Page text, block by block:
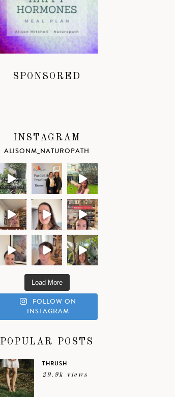
SPONSORED
INSTAGRAM
ALISONM_NATUROPATH
Load More
FOLLOW ON
INSTAGRAM
POPULAR POSTS
THRUSH
29.9k views